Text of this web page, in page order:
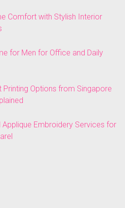
Comfort with Stylish Interior
for Men for Office and Daily
Printing Options from Singapore
Applique Embroidery Services for